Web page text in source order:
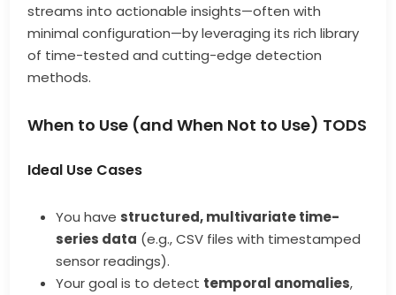
streams into actionable insights—often with
minimal configuration—by leveraging its rich library
of time-tested and cutting-edge detection
methods.
When to Use (and When Not to Use) TODS
Ideal Use Cases
You have structured, multivariate time-
series data (e.g., CSV files with timestamped
sensor readings).
Your goal is to detect temporal anomalies,